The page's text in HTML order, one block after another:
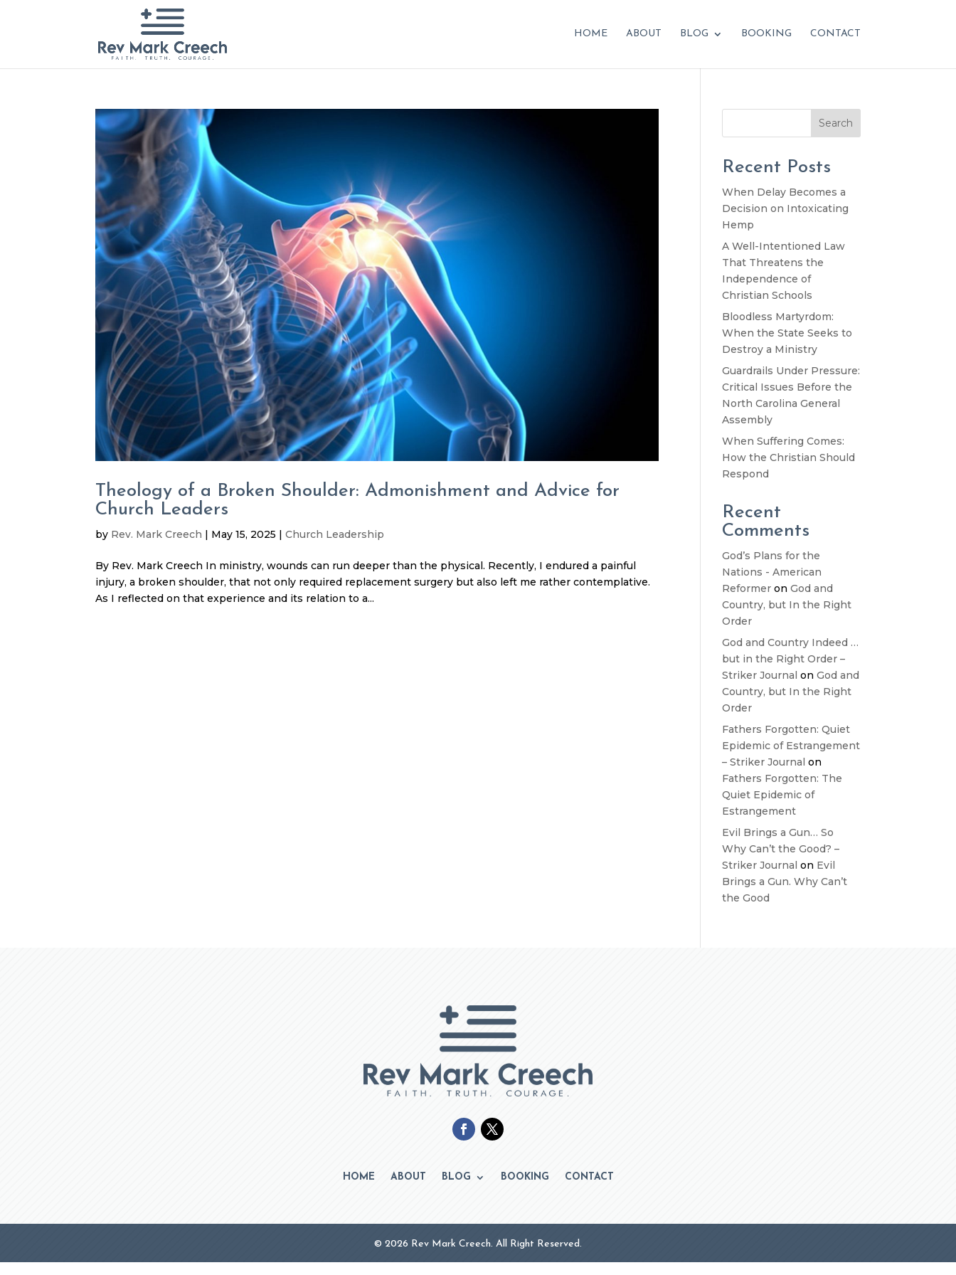
HOME ABOUT BLOG BOOKING CONTACT
Theology of a Broken Shoulder: Admonishment and Advice for
Church Leaders
by Rev. Mark Creech | May 15, 2025 |Church Leadership
By Rev. Mark Creech In ministry, wounds can run deeper than the physical. Recently, I endured a painful
injury, a broken shoulder, that not only required replacement surgery but also left me rather contemplative.
As I reflected on that experience and its relation to a...
Search
Recent Posts
When Delay Becomes a
Decision on Intoxicating
Hemp
A Well-Intentioned Law
That Threatens the
Independence of
Christian Schools
Bloodless Martyrdom:
When the State Seeks to
Destroy a Ministry
Guardrails Under Pressure:
Critical Issues Before the
North Carolina General
Assembly
When Suffering Comes:
How the Christian Should
Respond
Recent
Comments
God’s Plans for the
Nations - American
Reformer onGod and
Country, but In the Right
Order
God and Country Indeed …
but in the Right Order –
Striker Journal onGod and
Country, but In the Right
Order
Fathers Forgotten: Quiet
Epidemic of Estrangement
– Striker Journal on
Fathers Forgotten: The
Quiet Epidemic of
Estrangement
Evil Brings a Gun… So
Why Can’t the Good? –
Striker Journal on Evil
Brings a Gun. Why Can’t
the Good
HOME ABOUT BLOG BOOKING CONTACT
© 2026 Rev Mark Creech. All Right Reserved.